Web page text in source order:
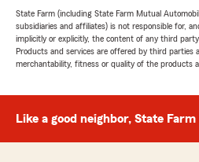
State Farm (including State Farm Mutual
subsidiaries and affiliates) is not responsible for,
implicitly or explicitly, the content of any third
Products and services are offered by third parties
merchantability, fitness or quality of the products
Like a good neighbor, State